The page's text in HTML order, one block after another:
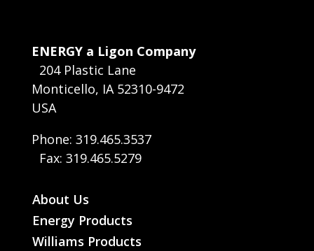
ENERGY a Ligon Company
204 Plastic Lane
Monticello, IA 52310-9472
USA
Phone: 319.465.3537
Fax: 319.465.5279
About Us
Energy Products
Williams Products